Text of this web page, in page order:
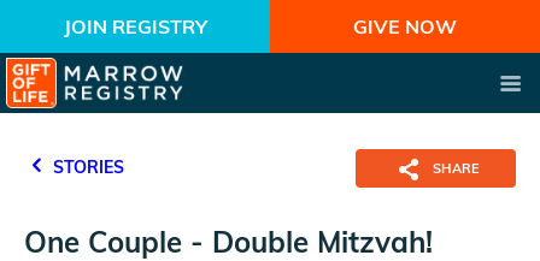
JOIN REGISTRY GIVE NOW
STORIES SHARE
One Couple - Double Mitzvah!